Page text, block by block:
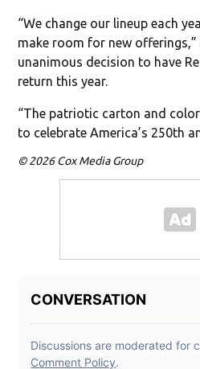
“We change our lineup each
make room for new offerings,”
unanimous decision to have
return this year.
“The patriotic carton and
to celebrate America’s 250th
© 2026 Cox Media Group